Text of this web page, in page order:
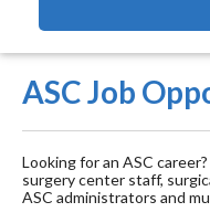
ASC Job
Looking for an ASC
surgery center staff,
ASC administrators and